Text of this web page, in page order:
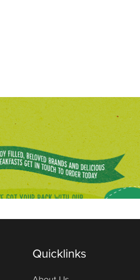
Quicklinks